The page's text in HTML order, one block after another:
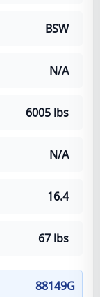
BSW
N/A
6005 lbs
N/A
16.4
67 lbs
88149G